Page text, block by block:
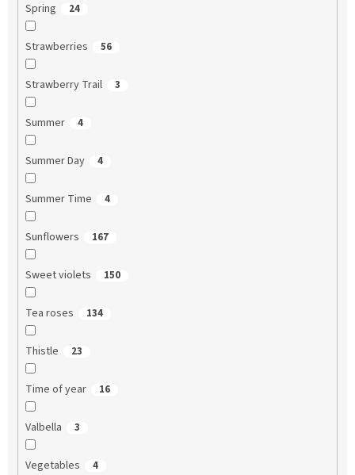
Spring 24
Strawberries 56
Strawberry Trail 3
Summer 4
Summer Day 4
Summer Time 4
Sunflowers 167
Sweet violets 150
Tea roses 134
Thistle 23
Time of year 16
Valbella 3
Vegetables 4